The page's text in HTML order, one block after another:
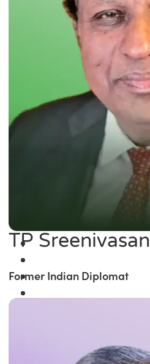
TP Sreenivasan
Former Indian Diplomat